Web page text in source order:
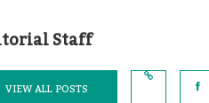
Staff
VIEW ALL POSTS